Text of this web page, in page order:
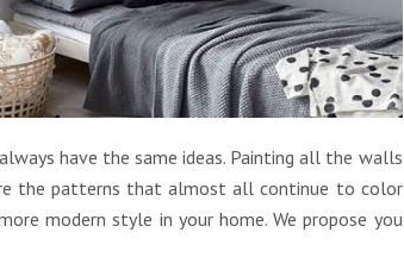
have the same ideas. Painting all the walls
the patterns that almost all continue to color
modern style in your home. We propose you